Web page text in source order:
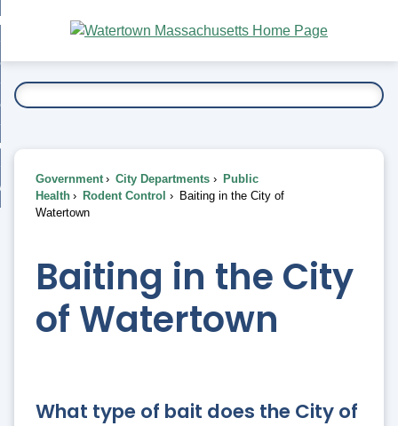
Main
Content
To...
Government City Departments
Public
Health
Rodent Control
Baiting in the City of
Watertown
Baiting in the City
of Watertown
What type of bait does the City of